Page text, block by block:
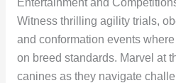
Witness thrilling agility trials,
and conformation events
on breed standards. Marvel at
canines as they navigate